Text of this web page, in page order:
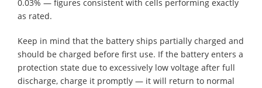
0.03% — figures consistent with cells performing exactly
as rated.
Keep in mind that the battery ships partially charged and
should be charged before first use. If the battery enters a
protection state due to excessively low voltage after full
discharge, charge it promptly — it will return to normal